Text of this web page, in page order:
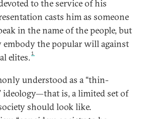
to the service of his
casts him as someone
in the name of the people, but
embody the popular will against
elites.1
understood as a “thin-
ideology—that is, a limited set of
should look like.